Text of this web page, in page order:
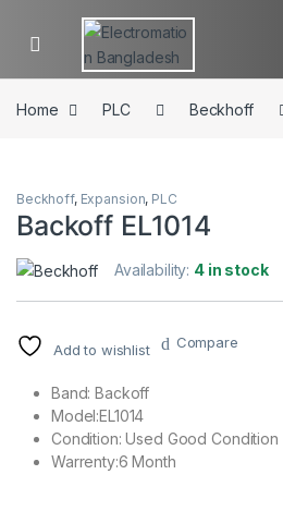
Home PLC Beckhoff
Beckhoff, Expansion, PLC
Backoff EL1014
Availability: 4 in stock
Add to wishlist Compare
Band: Backoff
Model:EL1014
Condition: Used Good Condition
Warrenty:6 Month